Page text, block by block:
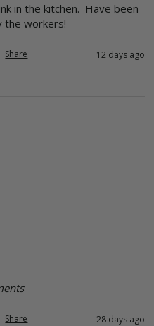
in the kitchen.  Have been
the workers!
Share 12 days ago
Share 28 days ago